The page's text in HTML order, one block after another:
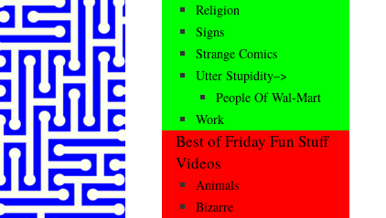
Religion
Signs
Strange Comics
Utter Stupidity–>
People Of Wal-Mart
Work
Best of Friday Fun Stuff
Videos
Animals
Bizarre